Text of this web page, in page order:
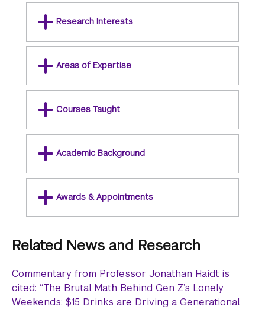
Research Interests
Areas of Expertise
Courses Taught
Academic Background
Awards & Appointments
Related News and Research
Commentary from Professor Jonathan Haidt is
cited: “The Brutal Math Behind Gen Z’s Lonely
Weekends: $15 Drinks are Driving a Generational